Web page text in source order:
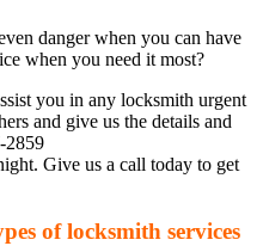
danger when you can have
when you need it most?
you in any locksmith urgent
and give us the details and
2859
Give us a call today to get
of locksmith services